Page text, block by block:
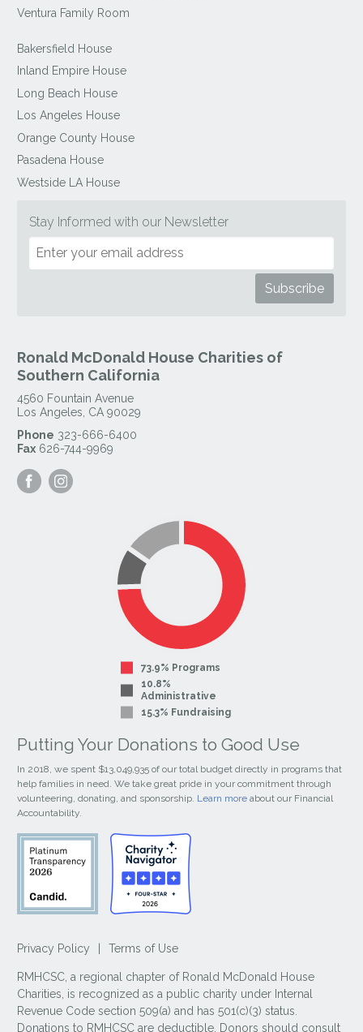
Ventura Family Room
Bakersfield House
Inland Empire House
Long Beach House
Los Angeles House
Orange County House
Pasadena House
Westside LA House
Stay Informed with our Newsletter
Ronald McDonald House Charities of
Southern California
4560 Fountain Avenue
Los Angeles CA 90029
Phone 323-666-6400
Fax 626-744-9969
Visit
our
our
73.9% Programs
10.8%
Administrative
15.3% Fundraising
Putting Your Donations to Good Use
In 2018, we spent $13,049,935 of our total budget directly in programs that
help families in need. We take great pride in your commitment through
volunteering, donating, and sponsorship. Learn more about our Financial
Accountability.
Privacy Policy Terms of Use
RMHCSC, a regional chapter of Ronald McDonald House
Charities, is recognized as a public charity under Internal
Revenue Code section 509(a) and has 501(c)(3) status.
Donations to RMHCSC are deductible. Donors should consult